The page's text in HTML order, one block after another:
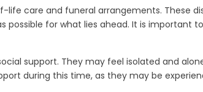
care and funeral arrangements. These
for what lies ahead. It is important
support. They may feel isolated and
during this time, as they may be